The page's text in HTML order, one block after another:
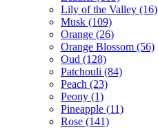
Lily of the Valley (16)
Musk (109)
Orange (26)
Orange Blossom (56)
Oud (128)
Patchouli (84)
Peach (23)
Peony (1)
Pineapple (11)
Rose (141)